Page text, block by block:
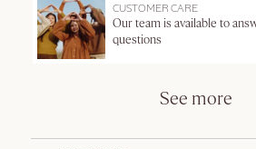
CUSTOMER CARE
Our team is available to
questions
See more